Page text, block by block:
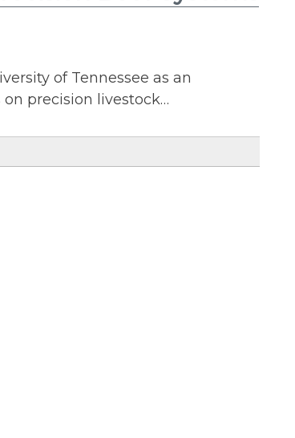
of Tennessee as an
on precision livestock…